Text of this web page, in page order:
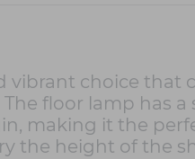
vibrant choice
floor lamp has
making it the
the height of the